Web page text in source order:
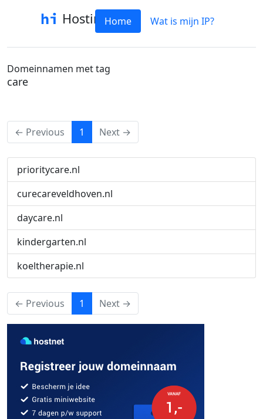
HostinfoHome Wat is mijn IP?
Domeinnamen met tag
care
← Previous 1 (current)
Next →
prioritycare.nl
curecareveldhoven.nl
daycare.nl
kindergarten.nl
koeltherapie.nl
← Previous 1 (current)
Next →